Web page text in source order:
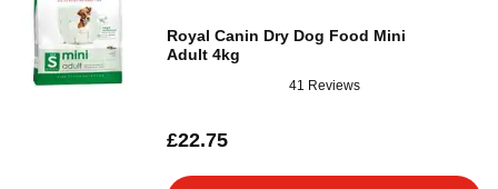
Royal Canin Dry Dog Food Mini
Adult 4kg
41 Reviews
£22.75